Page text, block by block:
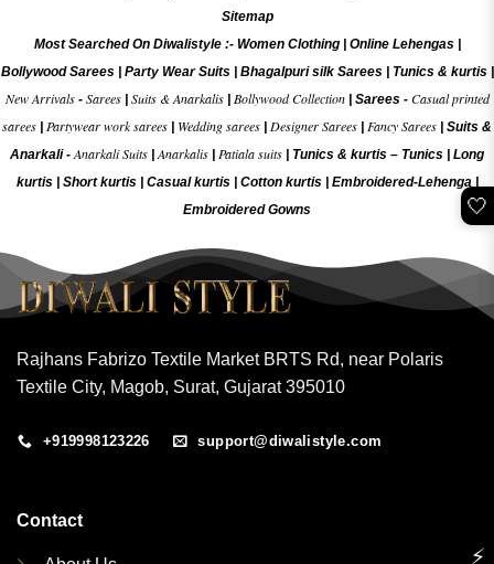
Sitemap
Most Searched On Diwalistyle :- Women Clothing| Online Lehengas|
Bollywood Sarees| Party Wear Suits| Bhagalpuri silk Sarees| Tunics & kurtis|
New Arrivals- Sarees| Suits & Anarkalis| Bollywood Collection| Sarees - Casual printed
sarees Partywear work sarees Wedding sarees Designer Sarees Fancy Sarees
Suits &
Anarkali -Anarkali Suits |Anarkalis Patiala suits Tunics & kurtis – Tunics
Long
kurtis
Short kurtis Casual kurtis Cotton kurtis Embroidered-Lehenga|
Embroidered Gowns
Rajhans Fabrizo Textile Market BRTS Rd, near Polaris
Textile City, Magob, Surat, Gujarat 395010
+919998123226 support@diwalistyle.com
Contact
🤍
⚡